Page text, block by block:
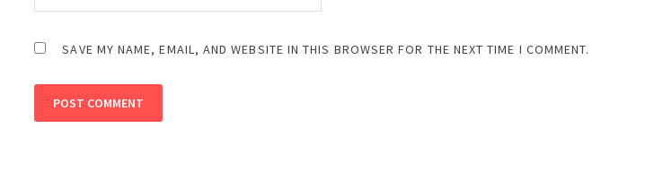
SAVE MY NAME, EMAIL, AND WEBSITE IN THIS BROWSER FOR THE NEXT TIME I COMMENT.